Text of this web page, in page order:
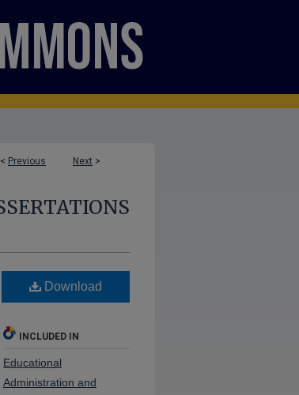
< Previous Next >
Download
INCLUDED IN
Educational
Administration and